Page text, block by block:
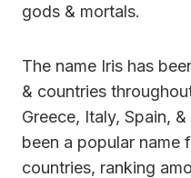
gods & mortals.
The name Iris has
& countries
Greece, Italy, Spain,
been a popular name
countries, ranking